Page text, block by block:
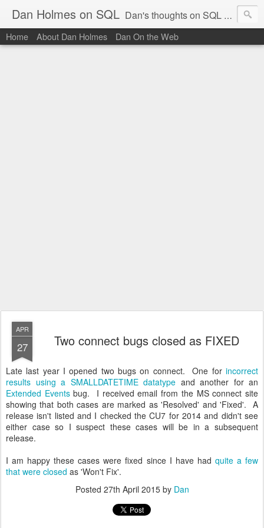
Dan Holmes on SQL Dan's thoughts on SQL Server.
Home About Dan Holmes Dan On the Web
APR
27 Two connect bugs closed as FIXED
Late last year I opened two bugs on connect. One for incorrect
results using a SMALLDATETIME datatype and another for an
Extended Eventsbug. I received email from the MS connect site
showing that both cases are marked as 'Resolved' and 'Fixed'. A
release isn't listed and I checked the CU7 for 2014 and didn't see
either case so I suspect these cases will be in a subsequent
release.
I am happy these cases were fixed since I have had quite a few
that were closed as 'Won't Fix'.
Posted 27th April 2015by Dan